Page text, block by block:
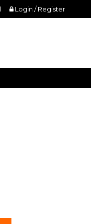
Login / Register